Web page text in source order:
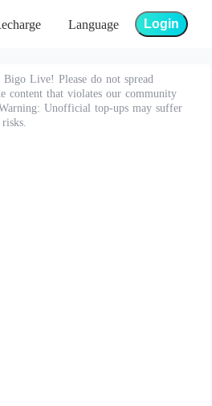
Language Login
Bigo Live! Please do not spread
content that violates our community
Unofficial top-ups may suffer